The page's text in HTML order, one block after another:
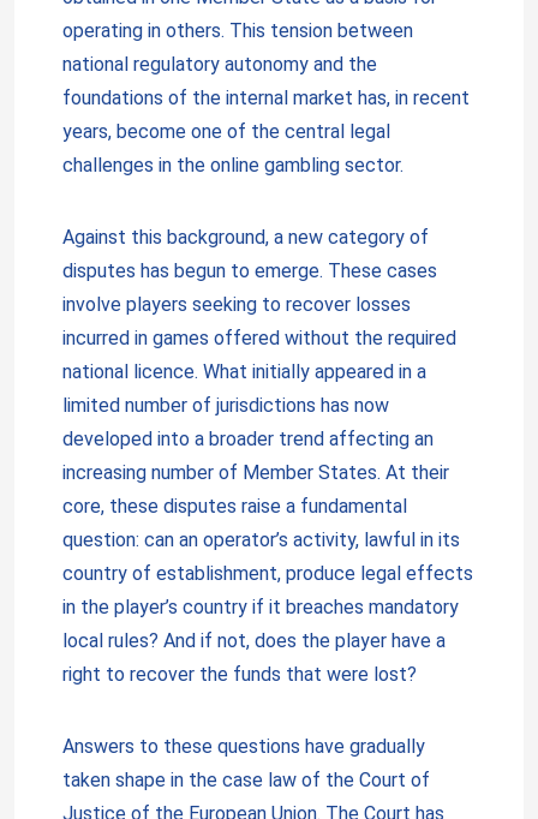
operating in others. This tension between
national regulatory autonomy and the
foundations of the internal market has, in recent
years, become one of the central legal
challenges in the online gambling sector.
Against this background, a new category of
disputes has begun to emerge. These cases
involve players seeking to recover losses
incurred in games offered without the required
national licence. What initially appeared in a
limited number of jurisdictions has now
developed into a broader trend affecting an
increasing number of Member States. At their
core, these disputes raise a fundamental
question: can an operator’s activity, lawful in its
country of establishment, produce legal effects
in the player’s country if it breaches mandatory
local rules? And if not, does the player have a
right to recover the funds that were lost?
Answers to these questions have gradually
taken shape in the case law of the Court of
Justice of the European Union. The Court has